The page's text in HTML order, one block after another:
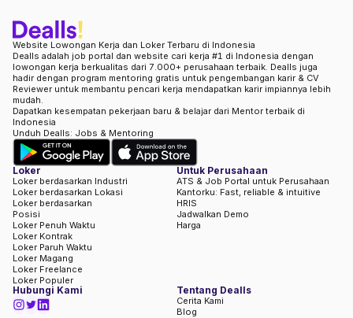
Website Lowongan Kerja dan Loker Terbaru di Indonesia
Dealls adalah job portal dan website cari kerja #1 di Indonesia dengan
lowongan kerja berkualitas dari 7.000+ perusahaan terbaik. Dealls juga
hadir dengan program mentoring gratis untuk pengembangan karir & CV
Reviewer untuk membantu pencari kerja mendapatkan karir impiannya lebih
mudah.
Dapatkan kesempatan pekerjaan baru & belajar dari Mentor terbaik di
Indonesia
Unduh Dealls: Jobs & Mentoring
Loker
Loker berdasarkan Industri
Loker berdasarkan Lokasi
Loker berdasarkan
Posisi
Loker Penuh Waktu
Loker Kontrak
Loker Paruh Waktu
Loker Magang
Loker Freelance
Loker Populer
Untuk Perusahaan
ATS & Job Portal untuk Perusahaan
Kantorku: Fast, reliable & intuitive
HRIS
Jadwalkan Demo
Harga
Hubungi Kami Tentang Dealls
Cerita Kami
Blog